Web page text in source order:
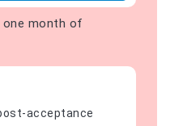
month of
acceptance